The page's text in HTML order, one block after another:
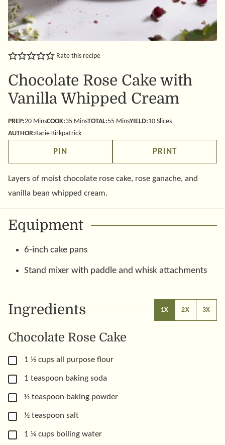
Rate this recipe
Chocolate Rose Cake with
Vanilla Whipped Cream
PREP:20minutes
MinsCOOK:35minutes
MinsTOTAL:55minutes
MinsYIELD:10 Slices
AUTHOR:Karie Kirkpatrick
PIN PRINT
Layers of moist chocolate rose cake, rose ganache, and
vanilla bean whipped cream.
Equipment
6-inch cake pans
Stand mixer with paddle and whisk attachments
Ingredients 1X 2X 3X
Chocolate Rose Cake
▢
1 ½ cups all purpose flour
▢
1 teaspoon baking soda
▢
½ teaspoon baking powder
▢
½ teaspoon salt
▢
1 ¼ cups boiling water